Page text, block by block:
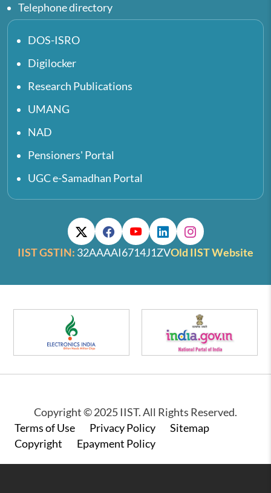
Telephone directory
DOS-ISRO
Digilocker
Research Publications
UMANG
NAD
Pensioners' Portal
UGC e-Samadhan Portal
IIST GSTIN: 32AAAAI6714J1ZVOld IIST Website
Copyright © 2025 IIST. All Rights Reserved.
Footer
Terms of Use Privacy Policy
Sitemap
Copyright
Epayment Policy